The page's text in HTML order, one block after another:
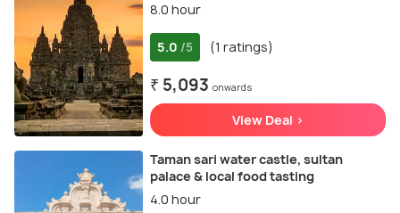
8.0 hour
5.0 /5 (1 ratings)
₹ 5,093 onwards
View Deal >
Taman sari water castle, sultan
palace & local food tasting
4.0 hour